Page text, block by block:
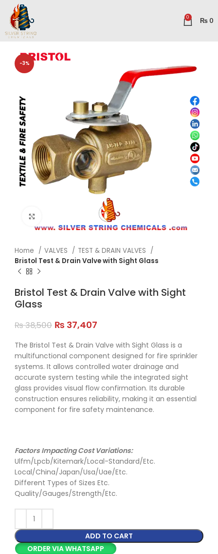
0 ₨ 0
-3%
Home VALVES
TEST & DRAIN VALVES
Bristol Test & Drain Valve with Sight Glass
Bristol Test & Drain Valve with Sight
Glass
₨38,500 ₨ 37,407
The Bristol Test & Drain Valve with Sight Glass is a
multifunctional component designed for fire sprinkler
systems. It allows controlled water drainage and
accurate system testing while the integrated sight
glass provides visual flow confirmation. Its durable
construction ensures reliability, making it an essential
component for fire safety maintenance.
Factors Impacting Cost Variations:
Ulfm/Lpcb/Kitemark/Local-Standard/Etc.
Local/China/Japan/Usa/Uae/Etc.
Different Types of Sizes Etc.
Quality/Gauges/Strength/Etc.
ADD TO CART
ORDER VIA WHATSAPP